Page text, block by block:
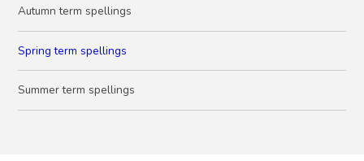
Autumn term spellings
Spring term spellings
Summer term spellings